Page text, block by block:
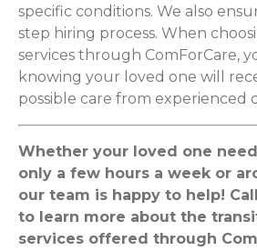
specific conditions. We also
step hiring process. When
services through ComForCare,
knowing your loved one will
possible care from experienced
Whether your loved one
only a few hours a week or
our team is happy to help! Call
to learn more about the
services offered through